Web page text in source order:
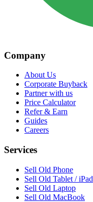
Company
About Us
Corporate Buyback
Partner with us
Price Calculator
Refer & Earn
Guides
Careers
Services
Sell Old Phone
Sell Old Tablet / iPad
Sell Old Laptop
Sell Old MacBook